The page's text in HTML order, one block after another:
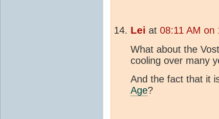
Lei at 08:11 AM on
What about the
cooling over many
And the fact that it
Age?